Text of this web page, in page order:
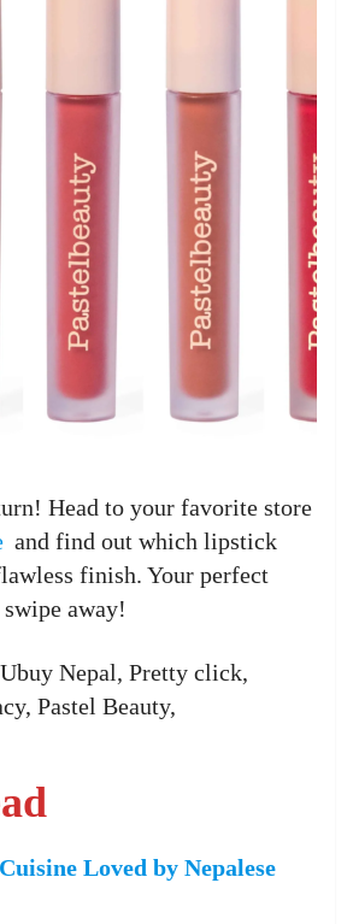
Head to your favorite store
and find out which lipstick
finish. Your perfect
away!
Nepal, Pretty click,
Pastel Beauty,
Loved by Nepalese